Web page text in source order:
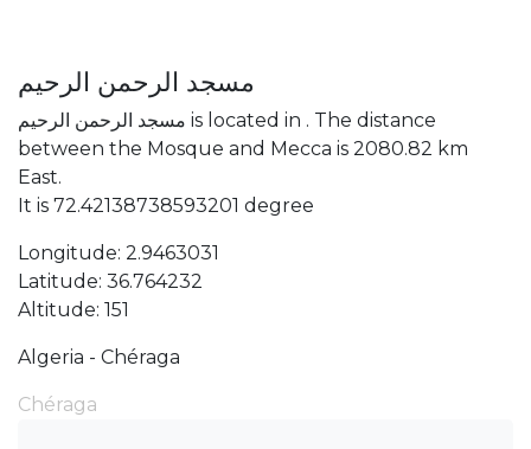
مسجد الرحمن الرحيم
مسجد الرحمن الرحيم is located in . The distance
between the Mosque and Mecca is 2080.82 km
East.
It is 72.42138738593201 degree
Longitude: 2.9463031
Latitude: 36.764232
Altitude: 151
Algeria - Chéraga
Chéraga